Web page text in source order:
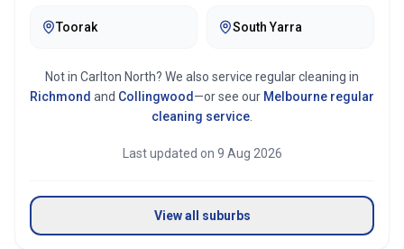
Toorak South Yarra
Not in Carlton North? We also service regular cleaning in
Richmond and Collingwood —or see our Melbourne regular
cleaning service
Last updated on 9 Aug 2026
View all suburbs